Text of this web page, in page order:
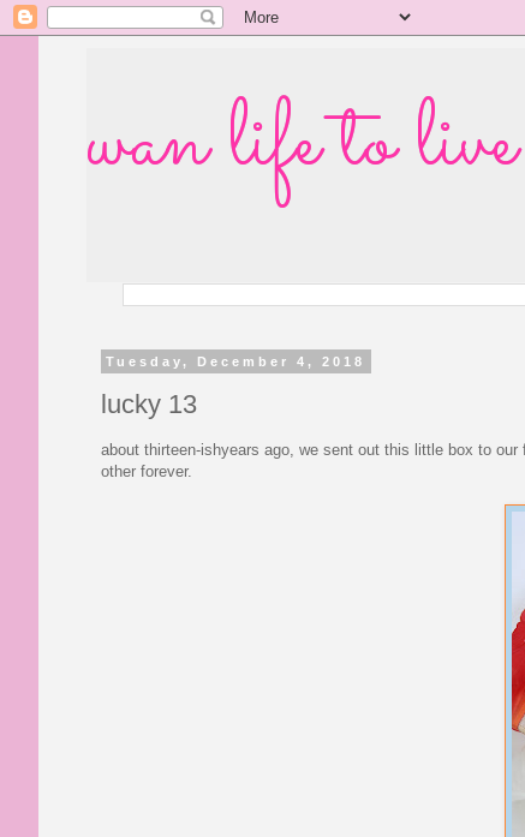
wan life to live
Tuesday, December 4, 2018
lucky 13
about thirteen-ishyears ago, we sent out this little box to
other forever.